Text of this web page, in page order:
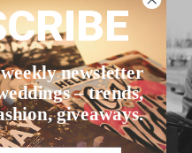
newsletter
– trends,
giveaways.